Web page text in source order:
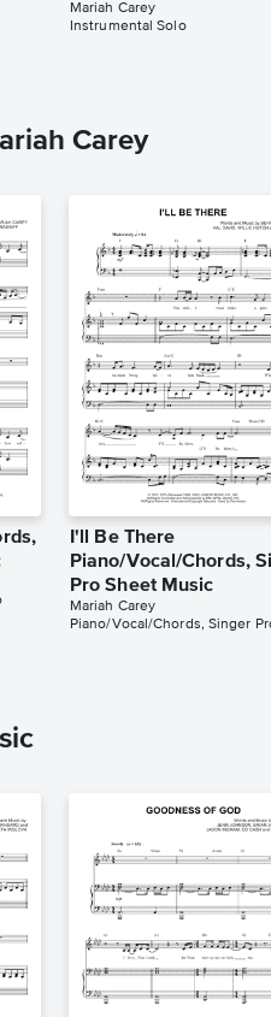
Mariah Carey
Instrumental Solo
Carey
I'll Be There
Piano/Vocal/Chords,
Pro Sheet Music
Mariah Carey
Piano/Vocal/Chords, Singer